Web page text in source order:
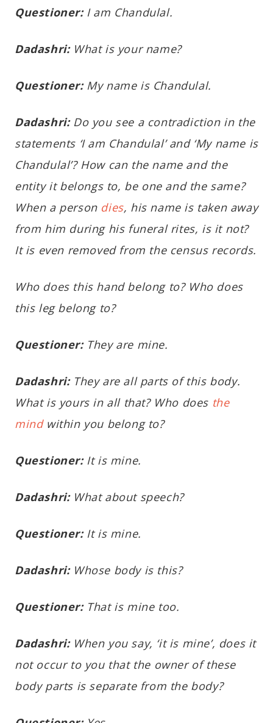
Questioner: I am Chandulal.
Dadashri: What is your name?
Questioner: My name is Chandulal.
Dadashri: Do you see a contradiction in the
statements ‘I am Chandulal’ and ‘My name is
Chandulal’? How can the name and the
entity it belongs to, be one and the same?
When a person dies, his name is taken away
from him during his funeral rites, is it not?
It is even removed from the census records.
Who does this hand belong to? Who does
this leg belong to?
Questioner: They are mine.
Dadashri: They are all parts of this body.
What is yours in all that? Who does the
mindwithin you belong to?
Questioner: It is mine.
Dadashri: What about speech?
Questioner: It is mine.
Dadashri: Whose body is this?
Questioner: That is mine too.
Dadashri: When you say, ‘it is mine’, does it
not occur to you that the owner of these
body parts is separate from the body?